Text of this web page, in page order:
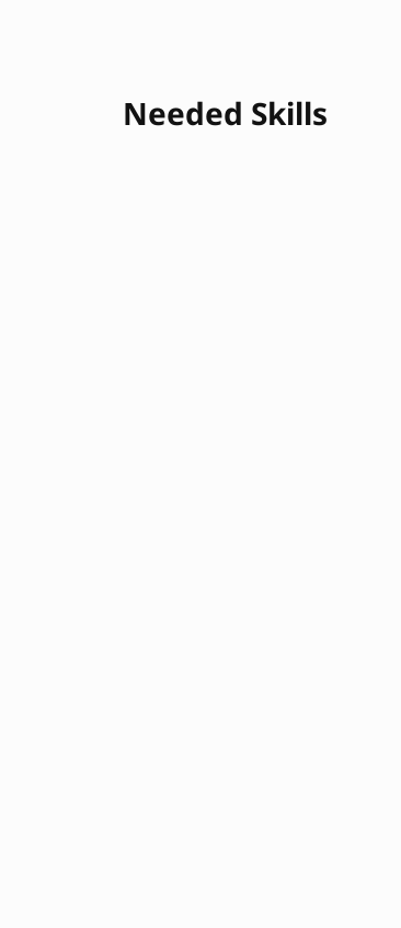
Needed Skills